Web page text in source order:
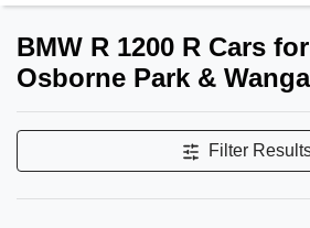
BMW R 1200 R Cars
Osborne Park &
Filter